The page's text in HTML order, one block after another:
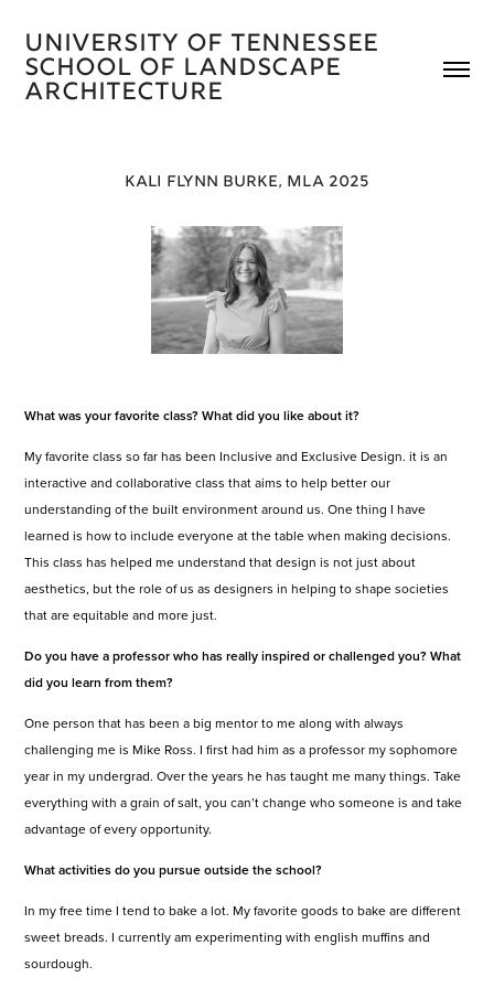
University of Tennessee
School of Landscape
Architecture
KALI FLYNN BURKE, MLA 2025
What was your favorite class? What did you like about it?
My favorite class so far has been Inclusive and Exclusive Design. it is an
interactive and collaborative class that aims to help better our
understanding of the built environment around us. One thing I have
learned is how to include everyone at the table when making decisions.
This class has helped me understand that design is not just about
aesthetics, but the role of us as designers in helping to shape societies
that are equitable and more just.
Do you have a professor who has really inspired or challenged you? What
did you learn from them?
One person that has been a big mentor to me along with always
challenging me is Mike Ross. I first had him as a professor my sophomore
year in my undergrad. Over the years he has taught me many things. Take
everything with a grain of salt, you can’t change who someone is and take
advantage of every opportunity.
What activities do you pursue outside the school?
In my free time I tend to bake a lot. My favorite goods to bake are different
sweet breads. I currently am experimenting with english muffins and
sourdough.